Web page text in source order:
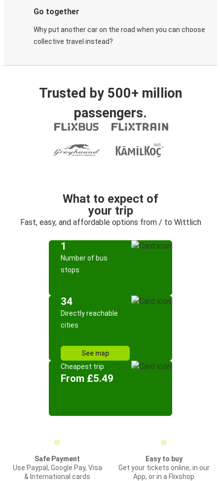
Go together
Why put another car on the road when you can choose
collective travel instead?
Trusted by 500+ million
passengers.
What to expect of
your trip
Fast, easy, and affordable options from / to Wittlich
1
Number of bus
stops
34
Directly reachable
cities
See map
Cheapest trip
From £5.49
Safe Payment
Use Paypal, Google Pay, Visa
& International cards
Easy to buy
Get your tickets online, in our
App, or in a Flixshop